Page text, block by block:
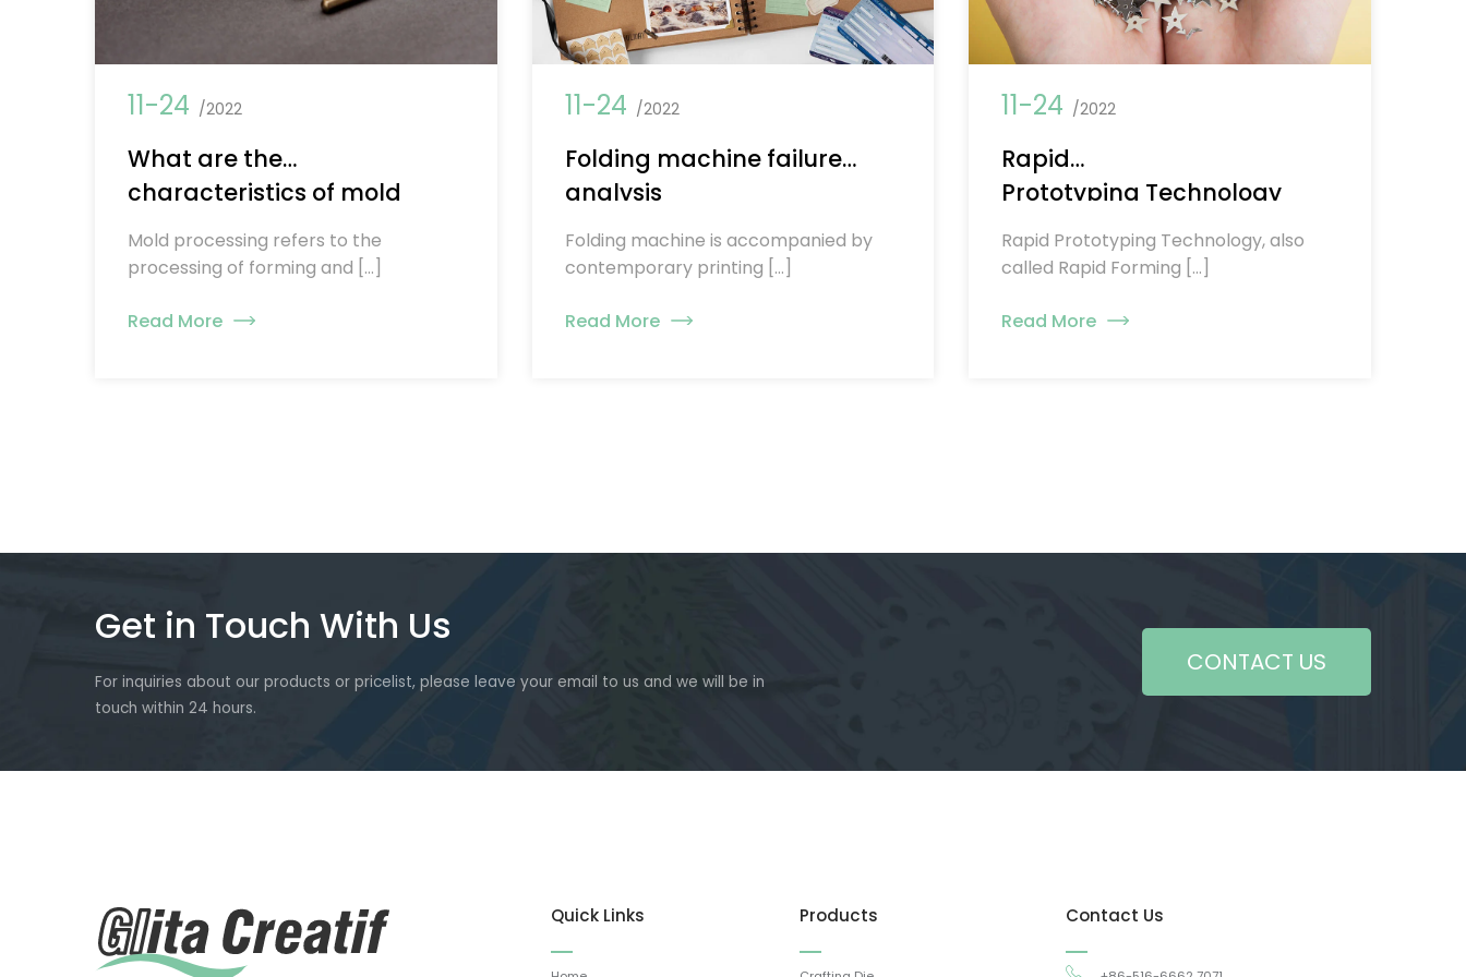
11-24 /2022
What are the
characteristics of mold
processing？
Mold processing refers to the
processing of forming and […]
Read More
11-24 /2022
Folding machine failure
analysis
Folding machine is accompanied by
contemporary printing […]
Read More
11-24 /2022
Rapid
Prototyping Technology
Rapid Prototyping Technology, also
called Rapid Forming […]
Read More
Get in Touch With Us
For inquiries about our products or pricelist, please leave your email to us and we will be in
touch within 24 hours.
CONTACT US
Quick Links Products Contact Us